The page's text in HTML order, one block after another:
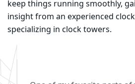
keep things running smoothly,
insight from an experienced
specializing in clock towers.